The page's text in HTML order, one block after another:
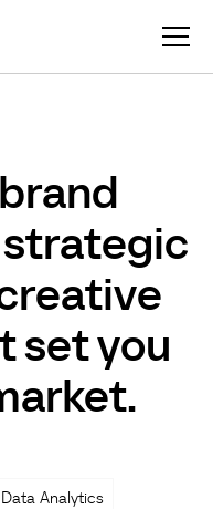
set you
Data Analytics